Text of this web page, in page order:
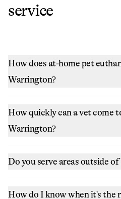
service
How does at-home pet
Warrington?
How quickly can a vet come
Warrington?
Do you serve areas outside
How do I know when it's the